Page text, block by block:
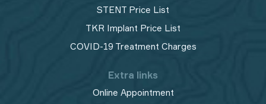
STENT Price List
TKR Implant Price List
COVID-19 Treatment Charges
Extra links
Online Appointment